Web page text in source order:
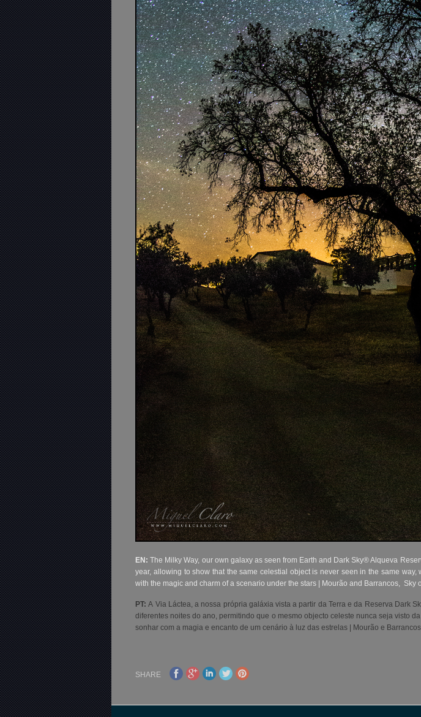
EN: The Milky Way, our own galaxy as seen from Earth and Dark Sky® Alqueva
year, allowing to show that the same celestial object is never seen in the same
with the magic and charm of a scenario under the stars | Mourão and Barrancos, Sky
PT: A Via Láctea, a nossa própria galáxia vista a partir da Terra e da Reserva Dark
diferentes noites do ano, permitindo que o mesmo objecto celeste nunca seja visto
sonhar com a magia e encanto de um cenário à luz das estrelas | Mourão e
SHARE